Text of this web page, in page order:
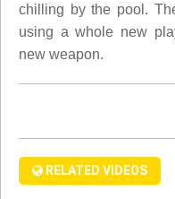
chilling by the pool.
using a whole new
new weapon.
RELATED VIDEOS